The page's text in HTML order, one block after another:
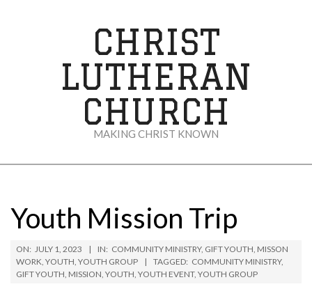
CHRIST
LUTHERAN
CHURCH
MAKING CHRIST KNOWN
Menu
Youth Mission Trip
ON: JULY 1, 2023 IN: COMMUNITY MINISTRY, GIFT YOUTH, MISSON
WORK, YOUTH, YOUTH GROUP TAGGED: COMMUNITY MINISTRY,
GIFT YOUTH, MISSION, YOUTH, YOUTH EVENT, YOUTH GROUP